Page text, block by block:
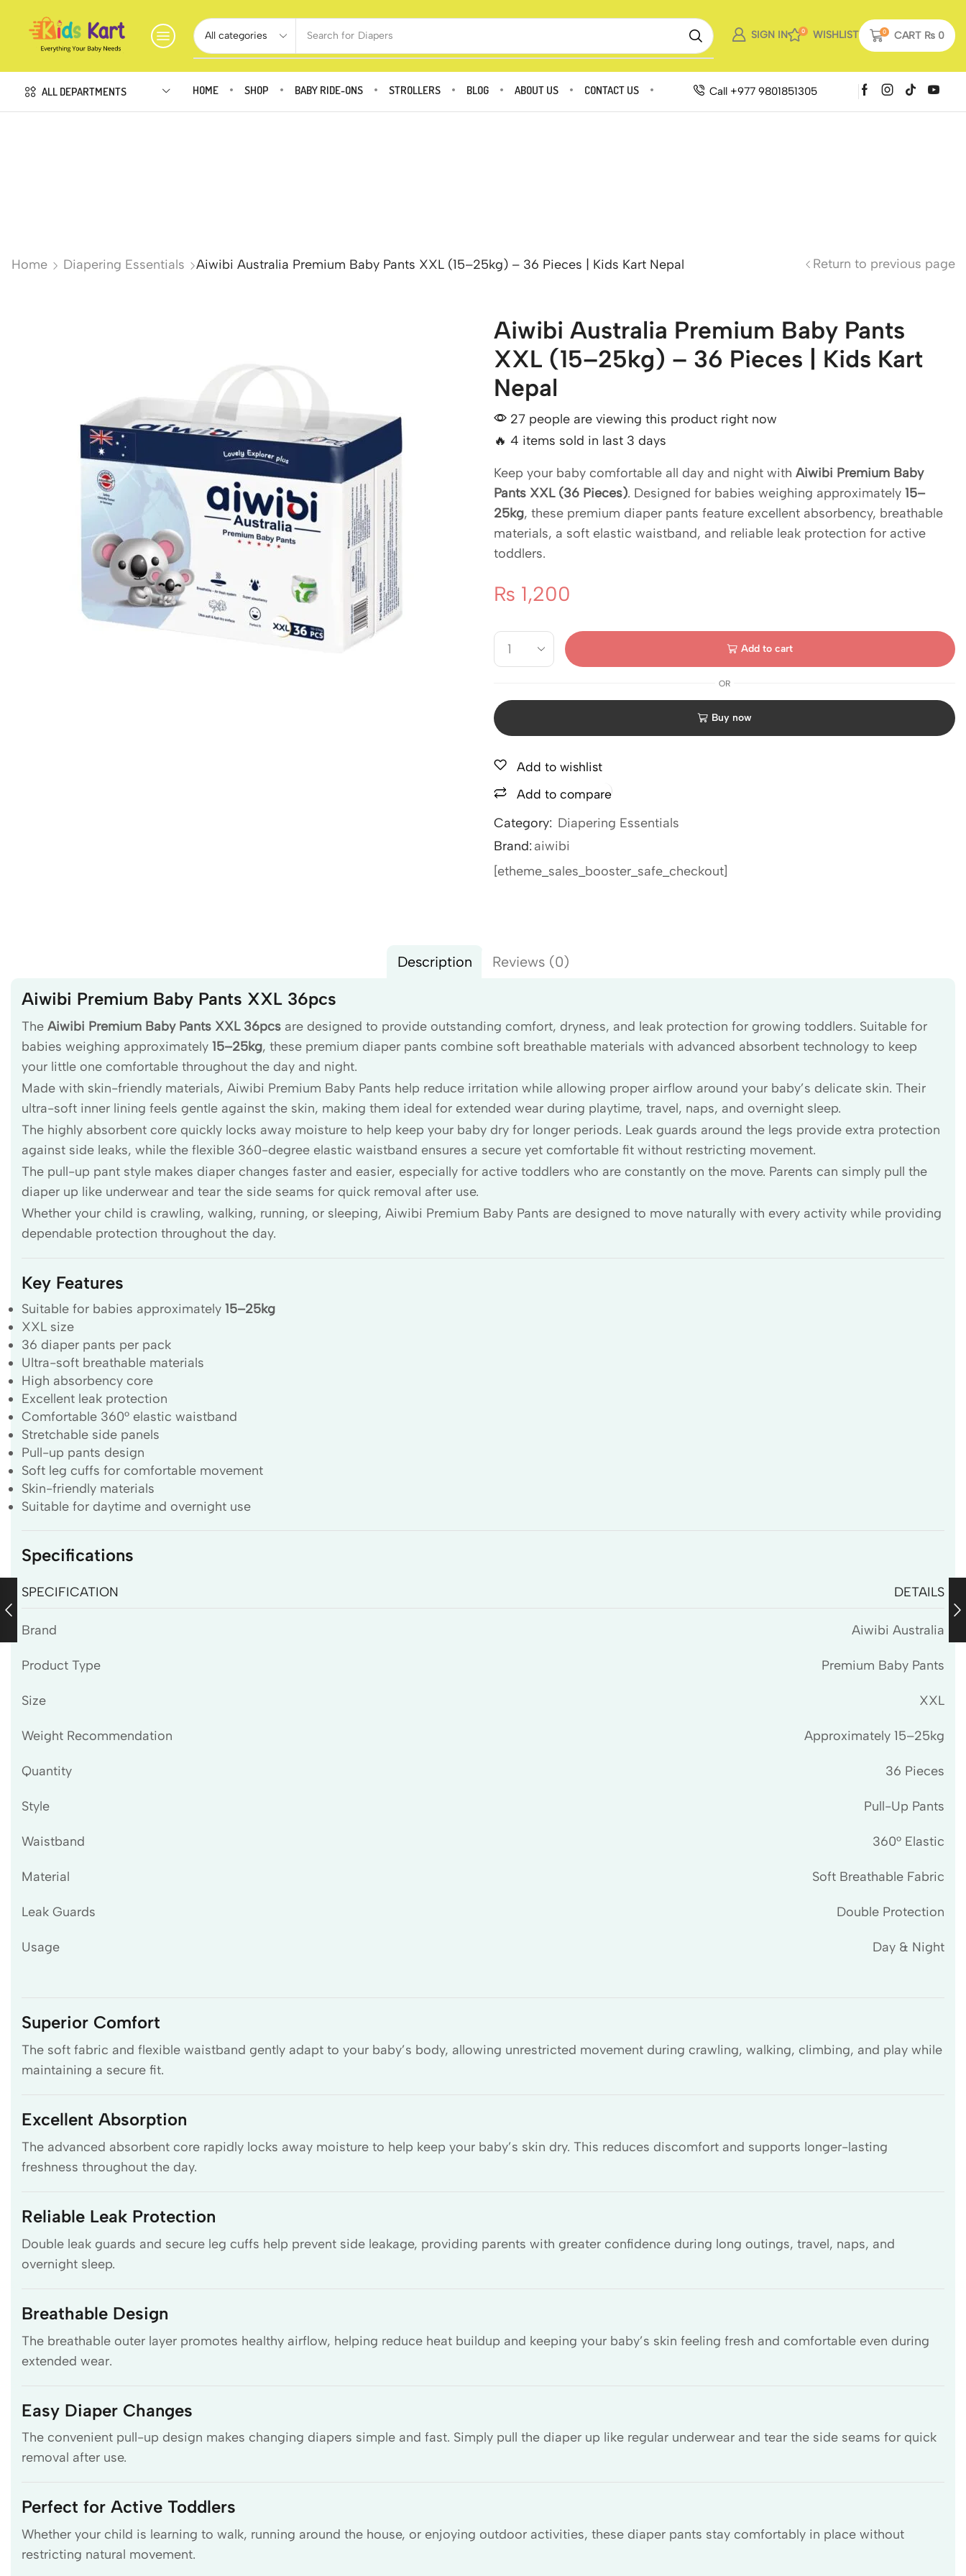
Search for Diapers SIGN IN 0 WISHLIST 0 CART ₨ 0
ALL DEPARTMENTS HOME SHOP BABY RIDE-ONS STROLLERS BLOG ABOUT US CONTACT US Call +977 9801851305
Home Diapering Essentials Aiwibi Australia Premium Baby Pants XXL (15–25kg) – 36 Pieces | Kids Kart Nepal Return to previous page
Aiwibi Australia Premium Baby Pants
XXL (15–25kg) – 36 Pieces | Kids Kart
Nepal
27 people are viewing this product right now
🔥 4 items sold in last 3 days
Keep your baby comfortable all day and night with Aiwibi Premium Baby
Pants XXL (36 Pieces). Designed for babies weighing approximately 15–
25kg, these premium diaper pants feature excellent absorbency, breathable
materials, a soft elastic waistband, and reliable leak protection for active
toddlers.
₨ 1,200
Add to cart
OR
Buy now
Add to wishlist
Add to compare
Category: Diapering Essentials
Brand: aiwibi
[etheme_sales_booster_safe_checkout]
Description Reviews (0)
Aiwibi Premium Baby Pants XXL 36pcs
The Aiwibi Premium Baby Pants XXL 36pcs are designed to provide outstanding comfort, dryness, and leak protection for growing toddlers. Suitable for
babies weighing approximately 15–25kg, these premium diaper pants combine soft breathable materials with advanced absorbent technology to keep
your little one comfortable throughout the day and night.
Made with skin-friendly materials, Aiwibi Premium Baby Pants help reduce irritation while allowing proper airflow around your baby’s delicate skin. Their
ultra-soft inner lining feels gentle against the skin, making them ideal for extended wear during playtime, travel, naps, and overnight sleep.
The highly absorbent core quickly locks away moisture to help keep your baby dry for longer periods. Leak guards around the legs provide extra protection
against side leaks, while the flexible 360-degree elastic waistband ensures a secure yet comfortable fit without restricting movement.
The pull-up pant style makes diaper changes faster and easier, especially for active toddlers who are constantly on the move. Parents can simply pull the
diaper up like underwear and tear the side seams for quick removal after use.
Whether your child is crawling, walking, running, or sleeping, Aiwibi Premium Baby Pants are designed to move naturally with every activity while providing
dependable protection throughout the day.
Key Features
Suitable for babies approximately 15–25kg
XXL size
36 diaper pants per pack
Ultra-soft breathable materials
High absorbency core
Excellent leak protection
Comfortable 360° elastic waistband
Stretchable side panels
Pull-up pants design
Soft leg cuffs for comfortable movement
Skin-friendly materials
Suitable for daytime and overnight use
Specifications
SPECIFICATION DETAILS
Brand Aiwibi Australia
Product Type Premium Baby Pants
Size XXL
Weight Recommendation Approximately 15–25kg
Quantity 36 Pieces
Style Pull-Up Pants
Waistband 360° Elastic
Material Soft Breathable Fabric
Leak Guards Double Protection
Usage Day & Night
Superior Comfort
The soft fabric and flexible waistband gently adapt to your baby’s body, allowing unrestricted movement during crawling, walking, climbing, and play while
maintaining a secure fit.
Excellent Absorption
The advanced absorbent core rapidly locks away moisture to help keep your baby’s skin dry. This reduces discomfort and supports longer-lasting
freshness throughout the day.
Reliable Leak Protection
Double leak guards and secure leg cuffs help prevent side leakage, providing parents with greater confidence during long outings, travel, naps, and
overnight sleep.
Breathable Design
The breathable outer layer promotes healthy airflow, helping reduce heat buildup and keeping your baby’s skin feeling fresh and comfortable even during
extended wear.
Easy Diaper Changes
The convenient pull-up design makes changing diapers simple and fast. Simply pull the diaper up like regular underwear and tear the side seams for quick
removal after use.
Perfect for Active Toddlers
Whether your child is learning to walk, running around the house, or enjoying outdoor activities, these diaper pants stay comfortably in place without
restricting natural movement.